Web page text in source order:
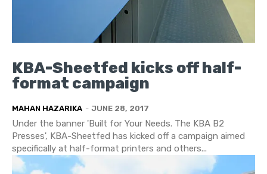
KBA-Sheetfed kicks off half-
format campaign
MAHAN HAZARIKA - JUNE 28, 2017
Under the banner 'Built for Your Needs. The KBA B2
Presses', KBA-Sheetfed has kicked off a campaign aimed
specifically at half-format printers and others...